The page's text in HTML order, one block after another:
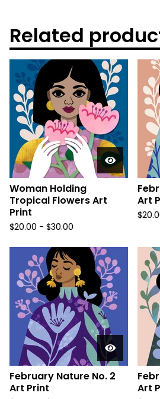
Related
Woman Holding
Tropical Flowers Art
Print
$20.00 - $30.00
Art
$
February Nature No. 2
Art Print
Art